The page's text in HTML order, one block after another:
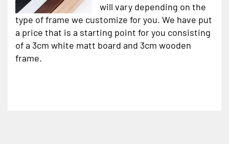
will vary depending on the
type of frame we customize for you. We have put
a price that is a starting point for you consisting
of a 3cm white matt board and 3cm wooden
frame.